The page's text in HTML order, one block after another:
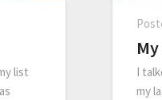
list
I
my